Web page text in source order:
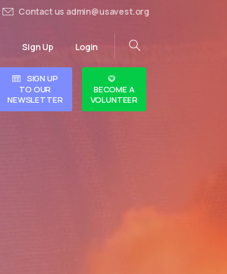
Contact us admin@usavest.org
Sign Up Login
SIGN UP
TO OUR
NEWSLETTER
BECOME A
VOLUNTEER